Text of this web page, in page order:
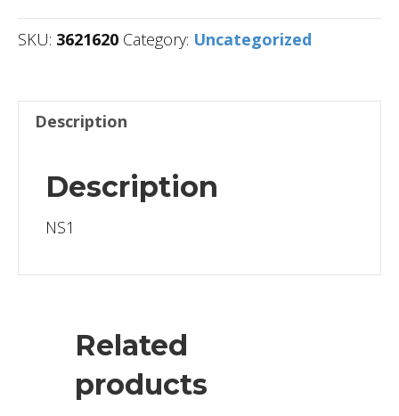
SKU: 3621620 Category: Uncategorized
Description
Description
NS1
Related
products